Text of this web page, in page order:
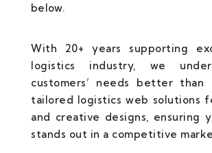
below.
With 20+ years supporting
logistics industry, we
customers’ needs better than
tailored logistics web solutions
and creative designs, ensuring
stands out in a competitive